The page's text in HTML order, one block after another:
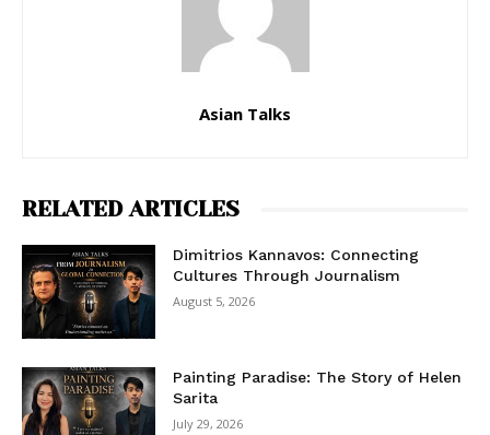
Asian Talks
RELATED ARTICLES
Dimitrios Kannavos: Connecting
Cultures Through Journalism
August 5, 2026
Painting Paradise: The Story of Helen
Sarita
July 29, 2026